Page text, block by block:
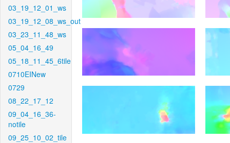
03_19_12_01_ws
03_19_12_08_ws_out
03_23_11_48_ws
05_04_16_49
05_18_11_45_6tile
0710EINew
0729
08_22_17_12
09_04_16_36-
notile
09_25_10_02_tile